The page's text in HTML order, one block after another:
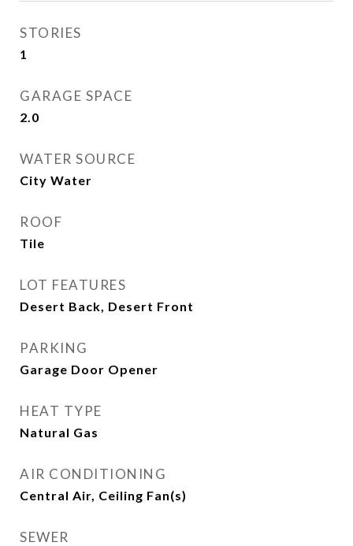
STORIES
1
GARAGE SPACE
2.0
WATER SOURCE
City Water
ROOF
Tile
LOT FEATURES
Desert Back, Desert Front
PARKING
Garage Door Opener
HEAT TYPE
Natural Gas
AIR CONDITIONING
Central Air, Ceiling Fan(s)
SEWER